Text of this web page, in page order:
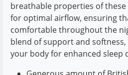
breathable properties of
for optimal airflow, ensuring
comfortable throughout the
blend of support and
your body for enhanced sleep